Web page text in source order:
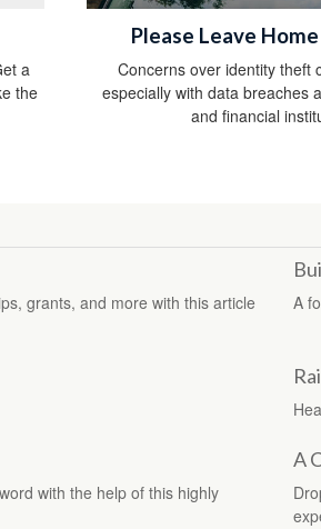
a
the
Please Leave
Concerns over identity theft
especially with data breaches
and financial
grants, and more with this article
A
with the help of this highly
A